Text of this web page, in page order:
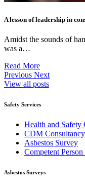
A lesson of leadership in
Amidst the sounds of
was a…
Read More
Previous Next
View all posts
Safety Services
Health and Safety
CDM
Asbestos Survey
Competent
Asbestos Surveys